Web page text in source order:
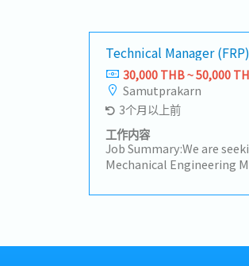
Technical Manager (FRP)
30,000 THB ~ 50,000
Samutprakarn
3个月以上前
工作内容
Job Summary:We are
Mechanical Engineering
materials engineering.
equipment design, and